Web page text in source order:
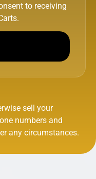
to receiving
sell your
numbers and
any circumstances.